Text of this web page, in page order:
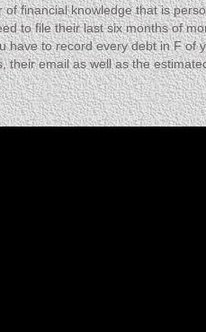
financial knowledge that is
to file their last six months of
to record every debt in F of
email as well as the